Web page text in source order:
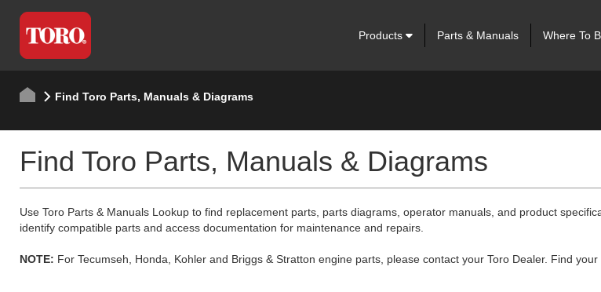
Products Parts & Manuals Where To
Find Toro Parts, Manuals & Diagrams
Find Toro Parts, Manuals & Diagrams
Use Toro Parts & Manuals Lookup to find replacement parts, parts diagrams, operator manuals, and product
identify compatible parts and access documentation for maintenance and repairs.
NOTE: For Tecumseh, Honda, Kohler and Briggs & Stratton engine parts, please contact your Toro Dealer. Find